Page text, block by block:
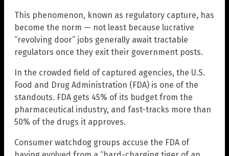
This phenomenon, known as regulatory capture, has
become the norm — not least because lucrative
“revolving door” jobs generally await tractable
regulators once they exit their government posts.
In the crowded field of captured agencies, the U.S.
Food and Drug Administration (FDA) is one of the
standouts. FDA gets 45% of its budget from the
pharmaceutical industry, and fast-tracks more than
50% of the drugs it approves.
Consumer watchdog groups accuse the FDA of